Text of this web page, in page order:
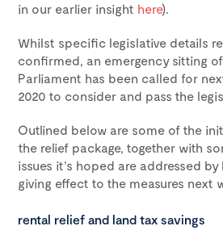
in our earlier insight here).
Whilst specific legislative details
confirmed, an emergency sitting
Parliament has been called for
2020 to consider and pass the
Outlined below are some of the
the relief package, together with
issues it’s hoped are addressed
giving effect to the measures next
rental relief and land tax savings